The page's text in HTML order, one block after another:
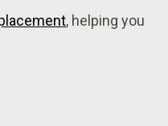
, helping you